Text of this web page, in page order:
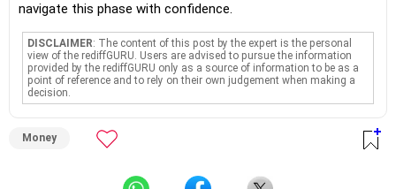
navigate this phase with confidence.
DISCLAIMER: The content of this post by the expert is the personal
view of the rediffGURU. Users are advised to pursue the information
provided by the rediffGURU only as a source of information to be as a
point of reference and to rely on their own judgement when making a
decision.
Money